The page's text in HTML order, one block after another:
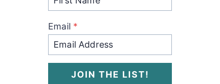
Email *
JOIN THE LIST!